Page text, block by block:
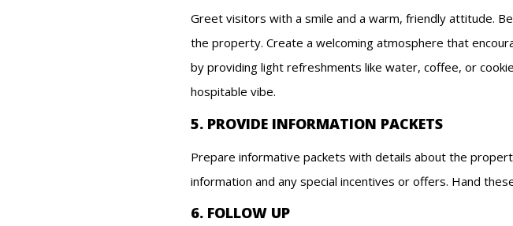
Greet visitors with a smile and a warm, friendly attitude.
the property. Create a welcoming atmosphere that
by providing light refreshments like water, coffee, or
hospitable vibe.
5. PROVIDE INFORMATION PACKETS
Prepare informative packets with details about the
information and any special incentives or offers. Hand
6. FOLLOW UP